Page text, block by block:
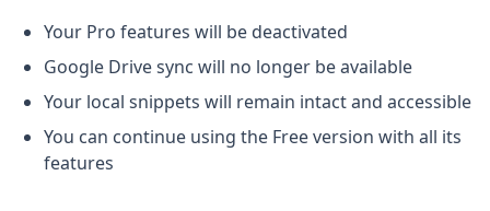
Your Pro features will be deactivated
Google Drive sync will no longer be available
Your local snippets will remain intact and accessible
You can continue using the Free version with all its
features